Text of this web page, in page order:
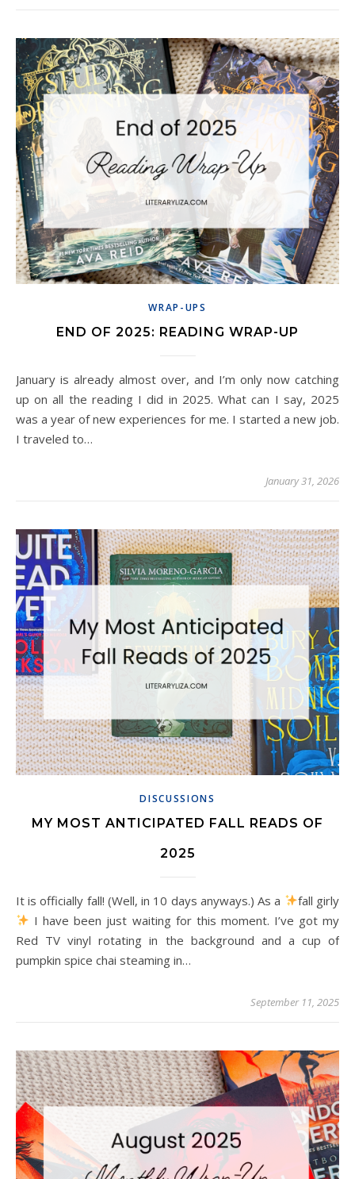
WRAP-UPS
END OF 2025: READING WRAP-UP
January is already almost over, and I’m only now catching
up on all the reading I did in 2025. What can I say, 2025
was a year of new experiences for me. I started a new job.
I traveled to…
January 31, 2026
DISCUSSIONS
MY MOST ANTICIPATED FALL READS OF
2025
It is officially fall! (Well, in 10 days anyways.) As a
fall girly
I have been just waiting for this moment. I’ve got my
Red TV vinyl rotating in the background and a cup of
pumpkin spice chai steaming in…
September 11, 2025